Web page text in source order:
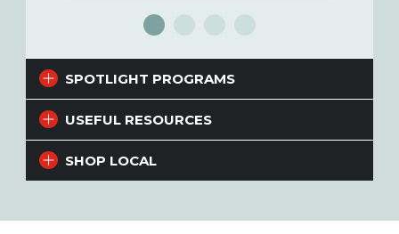
SPOTLIGHT PROGRAMS
USEFUL RESOURCES
SHOP LOCAL